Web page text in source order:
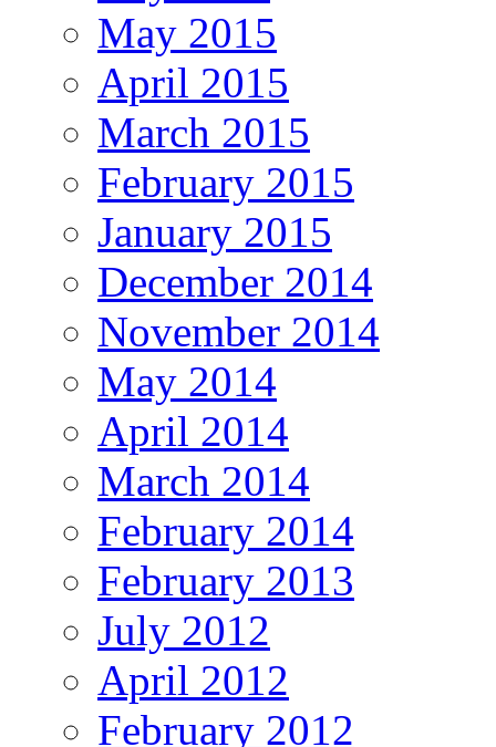
May 2015
April 2015
March 2015
February 2015
January 2015
December 2014
November 2014
May 2014
April 2014
March 2014
February 2014
February 2013
July 2012
April 2012
February 2012